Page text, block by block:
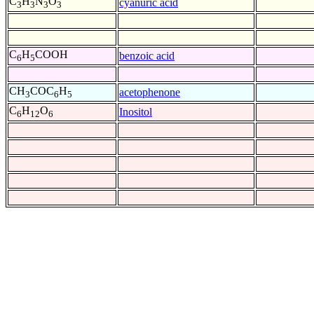
3 3 3 3 cyanuric acid
C6H5COOH benzoic acid
CH3COC6H5 acetophenone
C6H12O6 Inositol